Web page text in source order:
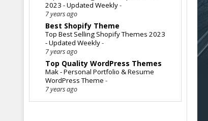
2023 - Updated Weekly-
7 years ago
Best Shopify Theme
Top Best Selling Shopify Themes 2023
- Updated Weekly-
7 years ago
Top Quality WordPress Themes
Mak - Personal Portfolio & Resume
WordPress Theme -
7 years ago